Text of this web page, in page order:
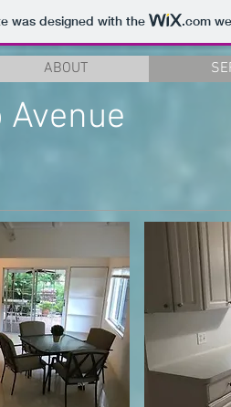
was designed with the .com
ABOUT